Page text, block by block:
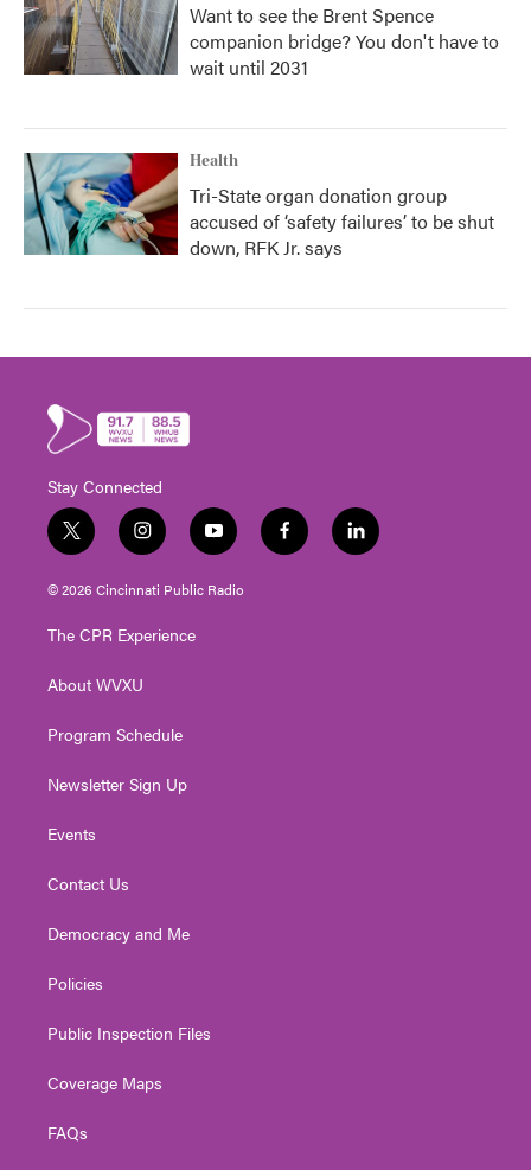
Want to see the Brent Spence
companion bridge? You don't have to
wait until 2031
Health
Tri-State organ donation group
accused of ‘safety failures’ to be shut
down, RFK Jr. says
Stay Connected
t
w
i
t
e
i
n
s
t
g
a
y
o
u
t
f
a
l
i
© 2026 Cincinnati Public Radio
The CPR Experience
About WVXU
Program Schedule
Newsletter Sign Up
Events
Contact Us
Democracy and Me
Policies
Public Inspection Files
Coverage Maps
FAQs